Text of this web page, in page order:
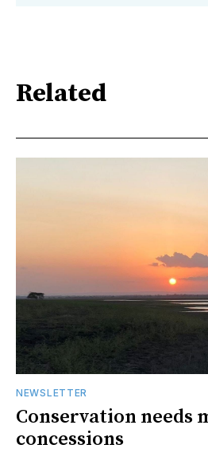
Related
NEWSLETTER
Conservation needs
concessions